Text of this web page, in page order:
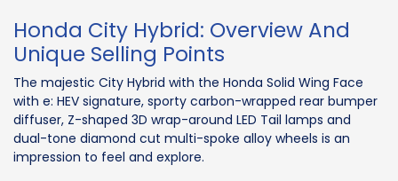
Honda City Hybrid: Overview And
Unique Selling Points
The majestic City Hybrid with the Honda Solid Wing Face
with e: HEV signature, sporty carbon-wrapped rear bumper
diffuser, Z-shaped 3D wrap-around LED Tail lamps and
dual-tone diamond cut multi-spoke alloy wheels is an
impression to feel and explore.